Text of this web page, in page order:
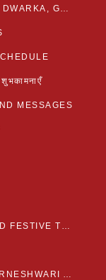
RUKMINI DEVI TEMPLE IN DEVBHOOMI DWARKA, GUJARAT
MESSAGES
RAM NAVAMI 2025: DATE, RITUALS, AND FESTIVE TRADITIONS
ADHISHAKTHYATHMAKA SRI ANNAPOORNESHWARI AMMANAVARA TEMPLE